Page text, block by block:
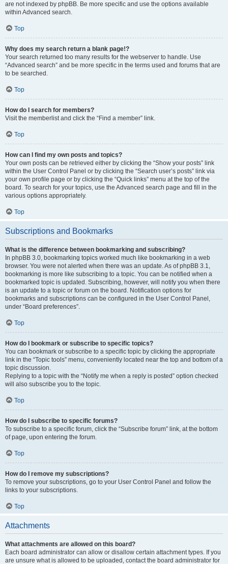
are not indexed by phpBB. Be more specific and use the options available
within Advanced search.
Top
Why does my search return a blank page!?
Your search returned too many results for the webserver to handle. Use
“Advanced search” and be more specific in the terms used and forums that are
to be searched.
Top
How do I search for members?
Visit the memberlist and click the “Find a member” link.
Top
How can I find my own posts and topics?
Your own posts can be retrieved either by clicking the “Show your posts” link
within the User Control Panel or by clicking the “Search user’s posts” link via
your own profile page or by clicking the “Quick links” menu at the top of the
board. To search for your topics, use the Advanced search page and fill in the
various options appropriately.
Top
Subscriptions and Bookmarks
What is the difference between bookmarking and subscribing?
In phpBB 3.0, bookmarking topics worked much like bookmarking in a web
browser. You were not alerted when there was an update. As of phpBB 3.1,
bookmarking is more like subscribing to a topic. You can be notified when a
bookmarked topic is updated. Subscribing, however, will notify you when there
is an update to a topic or forum on the board. Notification options for
bookmarks and subscriptions can be configured in the User Control Panel,
under “Board preferences”.
Top
How do I bookmark or subscribe to specific topics?
You can bookmark or subscribe to a specific topic by clicking the appropriate
link in the “Topic tools” menu, conveniently located near the top and bottom of a
topic discussion.
Replying to a topic with the “Notify me when a reply is posted” option checked
will also subscribe you to the topic.
Top
How do I subscribe to specific forums?
To subscribe to a specific forum, click the “Subscribe forum” link, at the bottom
of page, upon entering the forum.
Top
How do I remove my subscriptions?
To remove your subscriptions, go to your User Control Panel and follow the
links to your subscriptions.
Top
Attachments
What attachments are allowed on this board?
Each board administrator can allow or disallow certain attachment types. If you
are unsure what is allowed to be uploaded, contact the board administrator for